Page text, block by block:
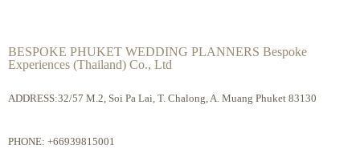
BESPOKE PHUKET WEDDING PLANNERS Bespoke
Experiences (Thailand) Co., Ltd
ADDRESS:32/57 M.2, Soi Pa Lai, T. Chalong, A. Muang Phuket 83130
PHONE: +66939815001